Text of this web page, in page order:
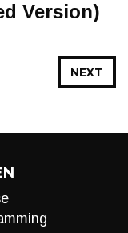
Version)
NEXT